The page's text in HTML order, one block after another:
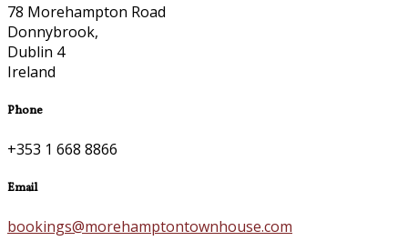
78 Morehampton Road
Donnybrook,
Dublin 4
Ireland
Phone
+353 1 668 8866
Email
bookings@morehamptontownhouse.com